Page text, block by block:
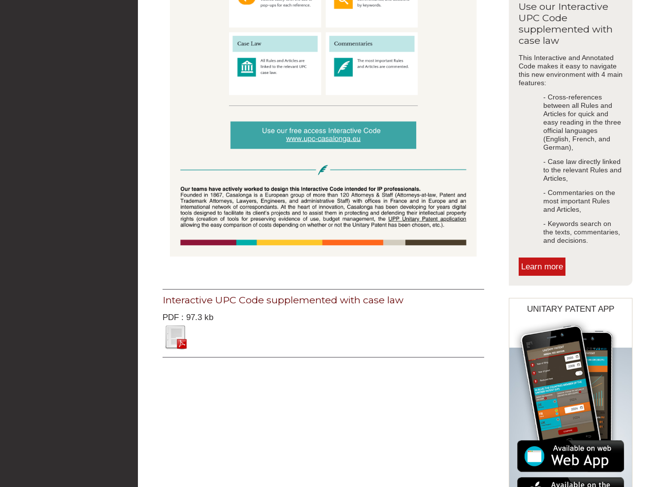
Interactive UPC Code supplemented with case law
PDF : 97.3 kb
Use our Interactive
UPC Code
supplemented with
case law
This Interactive and Annotated
Code makes it easy to navigate
this new environment with 4 main
features:
- Cross-references
between all Rules and
Articles for quick and
easy reading in the three
official languages
(English, French, and
German),
- Case law directly linked
to the relevant Rules and
Articles,
- Commentaries on the
most important Rules
and Articles,
- Keywords search on
the texts, commentaries,
and decisions.
Learn more
UNITARY PATENT APP